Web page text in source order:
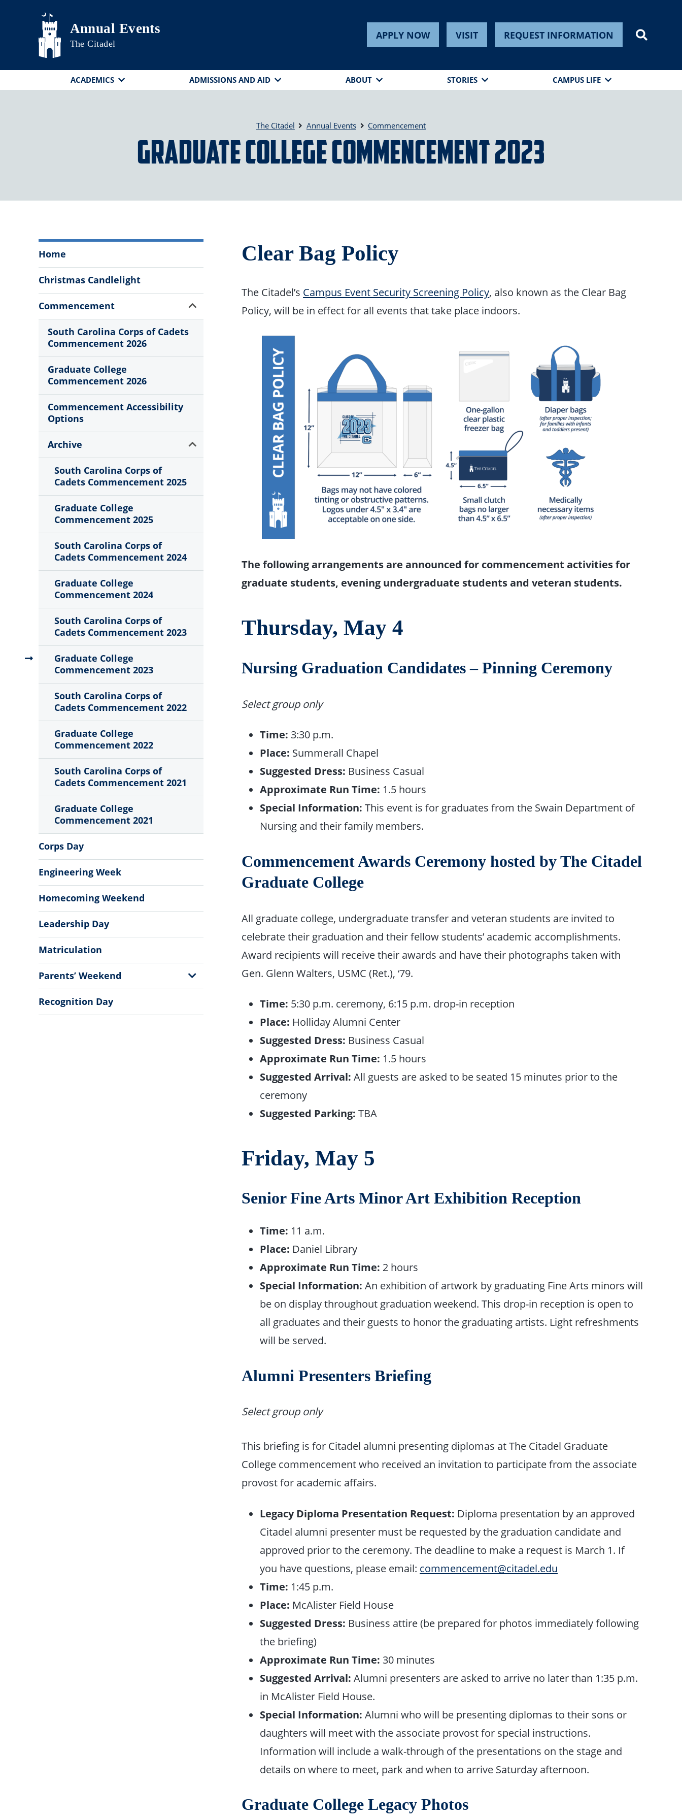
Skip to main content
Annual Events
The Citadel
APPLY NOW VISIT REQUEST INFORMATION
ACADEMICS ADMISSIONS AND AID ABOUT STORIES CAMPUS LIFE
The Citadel Annual Events Commencement
Graduate College Commencement 2023
Events
Menu
Home
Christmas Candlelight
Commencement
South Carolina Corps of Cadets
Commencement 2026
Graduate College
Commencement 2026
Commencement Accessibility
Options
Archive
South Carolina Corps of
Cadets Commencement 2025
Graduate College
Commencement 2025
South Carolina Corps of
Cadets Commencement 2024
Graduate College
Commencement 2024
South Carolina Corps of
Cadets Commencement 2023
Graduate College
Commencement 2023
South Carolina Corps of
Cadets Commencement 2022
Graduate College
Commencement 2022
South Carolina Corps of
Cadets Commencement 2021
Graduate College
Commencement 2021
Show
Sub
Show
Sub
Menu
Corps Day
Engineering Week
Homecoming Weekend
Leadership Day
Matriculation
Parents’ Weekend
Show
Sub
Recognition Day
Clear Bag Policy
The Citadel’s Campus Event Security Screening Policy, also known as the Clear Bag
Policy, will be in effect for all events that take place indoors.
The following arrangements are announced for commencement activities for
graduate students, evening undergraduate students and veteran students.
Thursday, May 4
Nursing Graduation Candidates – Pinning Ceremony
Select group only
Time: 3:30 p.m.
Place: Summerall Chapel
Suggested Dress: Business Casual
Approximate Run Time: 1.5 hours
Special Information: This event is for graduates from the Swain Department of
Nursing and their family members.
Commencement Awards Ceremony hosted by The Citadel
Graduate College
All graduate college, undergraduate transfer and veteran students are invited to
celebrate their graduation and their fellow students’ academic accomplishments.
Award recipients will receive their awards and have their photographs taken with
Gen. Glenn Walters, USMC (Ret.), ‘79.
Time: 5:30 p.m. ceremony, 6:15 p.m. drop-in reception
Place: Holliday Alumni Center
Suggested Dress: Business Casual
Approximate Run Time: 1.5 hours
Suggested Arrival: All guests are asked to be seated 15 minutes prior to the
ceremony
Suggested Parking: TBA
Friday, May 5
Senior Fine Arts Minor Art Exhibition Reception
Time: 11 a.m.
Place: Daniel Library
Approximate Run Time: 2 hours
Special Information: An exhibition of artwork by graduating Fine Arts minors will
be on display throughout graduation weekend. This drop-in reception is open to
all graduates and their guests to honor the graduating artists. Light refreshments
will be served.
Alumni Presenters Briefing
Select group only
This briefing is for Citadel alumni presenting diplomas at The Citadel Graduate
College commencement who received an invitation to participate from the associate
provost for academic affairs.
Legacy Diploma Presentation Request: Diploma presentation by an approved
Citadel alumni presenter must be requested by the graduation candidate and
approved prior to the ceremony. The deadline to make a request is March 1. If
you have questions, please email: commencement@citadel.edu
Time: 1:45 p.m.
Place: McAlister Field House
Suggested Dress: Business attire (be prepared for photos immediately following
the briefing)
Approximate Run Time: 30 minutes
Suggested Arrival: Alumni presenters are asked to arrive no later than 1:35 p.m.
in McAlister Field House.
Special Information: Alumni who will be presenting diplomas to their sons or
daughters will meet with the associate provost for special instructions.
Information will include a walk-through of the pre­sentations on the stage and
details on where to meet, park and when to arrive Saturday afternoon.
Graduate College Legacy Photos